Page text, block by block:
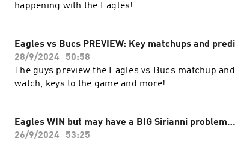
happening with the Eagles!
Eagles vs Bucs PREVIEW: Key matchups and
28/9/2024
50:58
The guys preview the Eagles vs Bucs matchup
watch, keys to the game and more!
Eagles WIN but may have a BIG Sirianni
26/9/2024
53:25